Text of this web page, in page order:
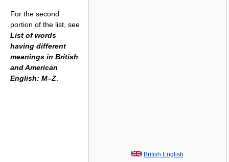
British English
For the second
portion of the list, see
List of words
having different
meanings in British
and American
English: M–Z